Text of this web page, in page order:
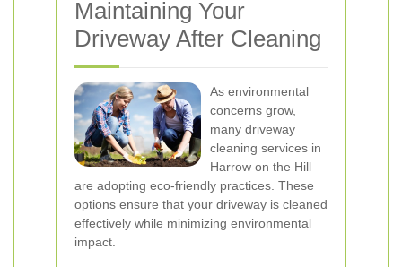
Maintaining Your
Driveway After Cleaning
As environmental
concerns grow,
many driveway
cleaning services in
Harrow on the Hill
are adopting eco-friendly practices. These
options ensure that your driveway is cleaned
effectively while minimizing environmental
impact.